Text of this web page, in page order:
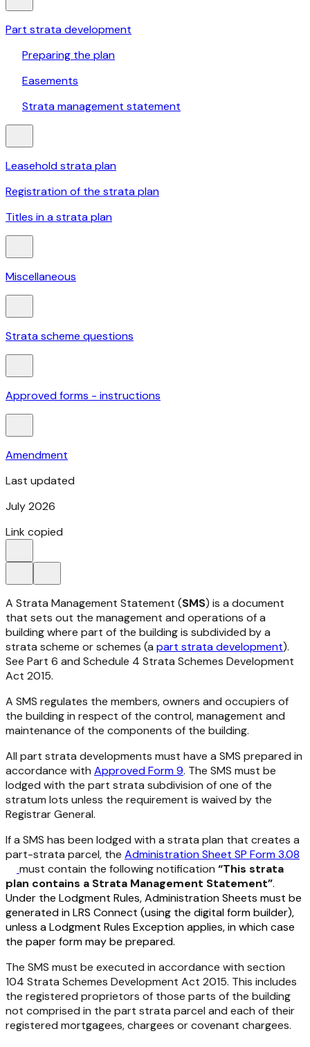
Part strata development
Preparing the plan
Easements
Strata management statement
Leasehold strata plan
Registration of the strata plan
Titles in a strata plan
Miscellaneous
Strata scheme questions
Approved forms - instructions
Amendment
Last updated
July 2026
Link copied
A Strata Management Statement (SMS) is a document
that sets out the management and operations of a
building where part of the building is subdivided by a
strata scheme or schemes (a part strata development).
See Part 6 and Schedule 4 Strata Schemes Development
Act 2015.
A SMS regulates the members, owners and occupiers of
the building in respect of the control, management and
maintenance of the components of the building.
All part strata developments must have a SMS prepared in
accordance with Approved Form 9. The SMS must be
lodged with the part strata subdivision of one of the
stratum lots unless the requirement is waived by the
Registrar General.
If a SMS has been lodged with a strata plan that creates a
part-strata parcel, the Administration Sheet SP Form 3.08
must contain the following notification “This strata
plan contains a Strata Management Statement”.
Under the Lodgment Rules, Administration Sheets must be
generated in LRS Connect (using the digital form builder),
unless a Lodgment Rules Exception applies, in which case
the paper form may be prepared.
The SMS must be executed in accordance with section
104 Strata Schemes Development Act 2015. This includes
the registered proprietors of those parts of the building
not comprised in the part strata parcel and each of their
registered mortgagees, chargees or covenant chargees.